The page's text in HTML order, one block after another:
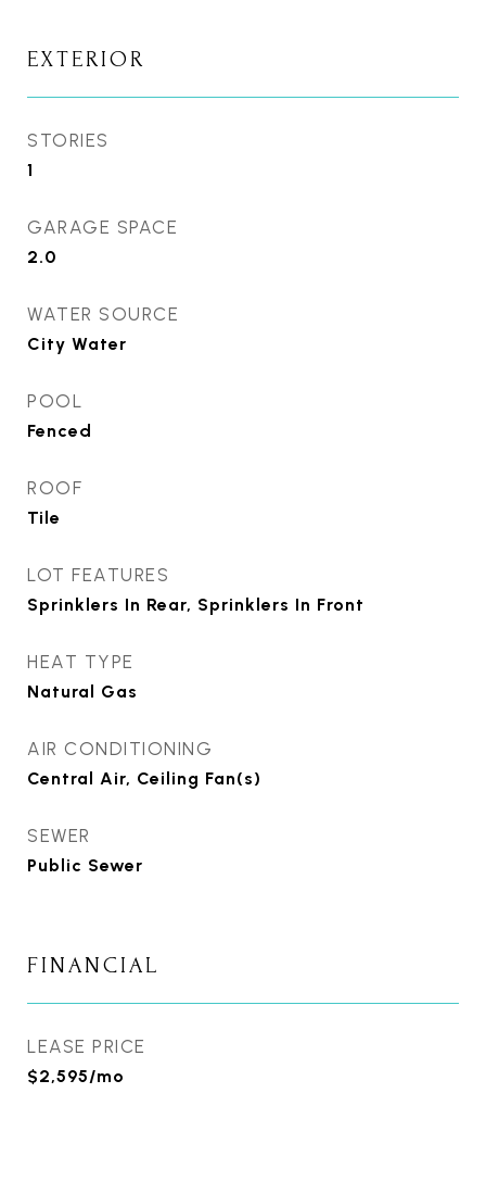
EXTERIOR
STORIES
1
GARAGE SPACE
2.0
WATER SOURCE
City Water
POOL
Fenced
ROOF
Tile
LOT FEATURES
Sprinklers In Rear, Sprinklers In Front
HEAT TYPE
Natural Gas
AIR CONDITIONING
Central Air, Ceiling Fan(s)
SEWER
Public Sewer
FINANCIAL
LEASE PRICE
$2,595/mo